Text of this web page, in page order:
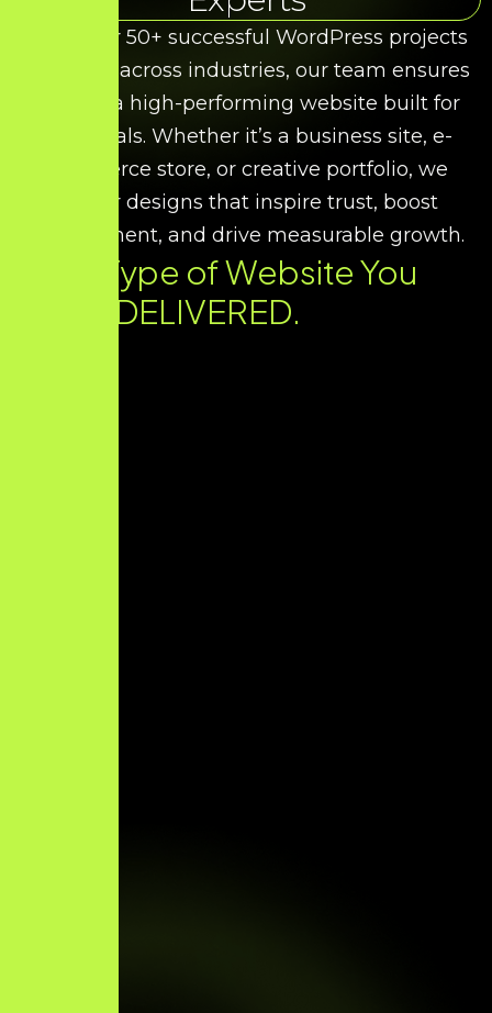
With over 50+ successful WordPress projects
delivered across industries, our team ensures
you get a high-performing website built for
your goals. Whether it’s a business site, e-
commerce store, or creative portfolio, we
deliver designs that inspire trust, boost
engagement, and drive measurable growth.
Every Type of Website You
Need. DELIVERED.